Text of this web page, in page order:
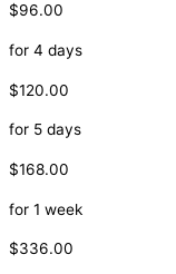
$96.00
for 4 days
$120.00
for 5 days
$168.00
for 1 week
$336.00